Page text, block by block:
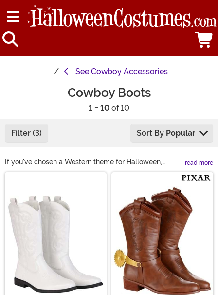
See Cowboy Accessories
Cowboy Boots
1 - 10 of 10
Filter (3) Sort By Popular
If you've chosen a Western theme for Halloween,
complete your look with the perfect pair of cowboy
cowboy boots that offer realistic details and are
durably crafted for all of your dancing or trick-or-
treating. These boots are made to make your costume
stand out with every step!
read more